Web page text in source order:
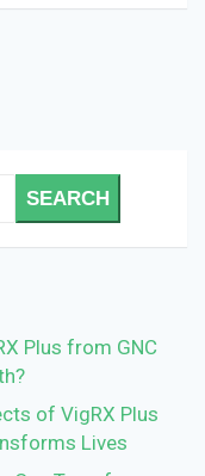
SEARCH
Plus from GNC
of VigRX Plus
Lives